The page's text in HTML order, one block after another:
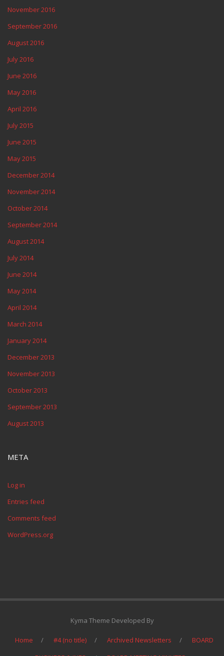
November 2016
September 2016
August 2016
July 2016
June 2016
May 2016
April 2016
July 2015
June 2015
May 2015
December 2014
November 2014
October 2014
September 2014
August 2014
July 2014
June 2014
May 2014
April 2014
March 2014
January 2014
December 2013
November 2013
October 2013
September 2013
August 2013
META
Log in
Entries feed
Comments feed
WordPress.org
Kyma Theme Developed By
Home #4 (no title) Archived Newsletters
BOARD